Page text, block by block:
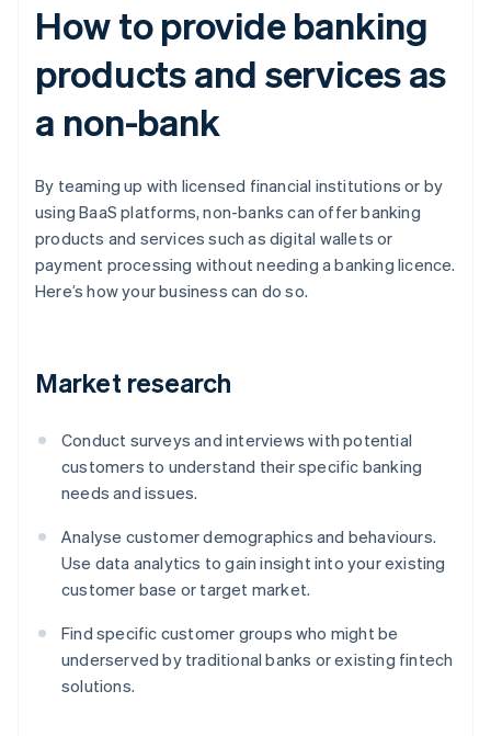
How to provide banking
products and services as
a non-bank
By teaming up with licensed financial institutions or by
using BaaS platforms, non-banks can offer banking
products and services such as digital wallets or
payment processing without needing a banking licence.
Here’s how your business can do so.
Market research
Conduct surveys and interviews with potential
customers to understand their specific banking
needs and issues.
Analyse customer demographics and behaviours.
Use data analytics to gain insight into your existing
customer base or target market.
Find specific customer groups who might be
underserved by traditional banks or existing fintech
solutions.